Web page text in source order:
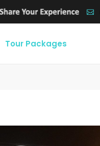
Tour Packages